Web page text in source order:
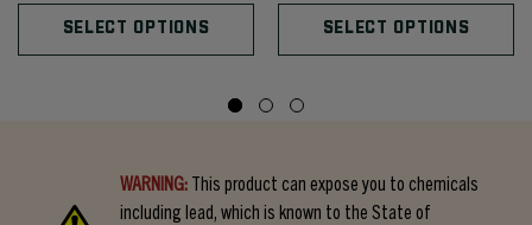
SELECT OPTIONS SELECT OPTIONS
WARNING: This product can expose you to chemicals
including lead, which is known to the State of